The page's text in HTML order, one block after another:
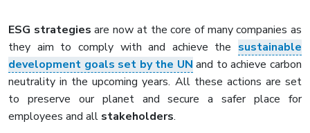
ESG strategies are now at the core of many companies as
they aim to comply with and achieve the sustainable
development goals set by the UN and to achieve carbon
neutrality in the upcoming years. All these actions are set
to preserve our planet and secure a safer place for
employees and all stakeholders.